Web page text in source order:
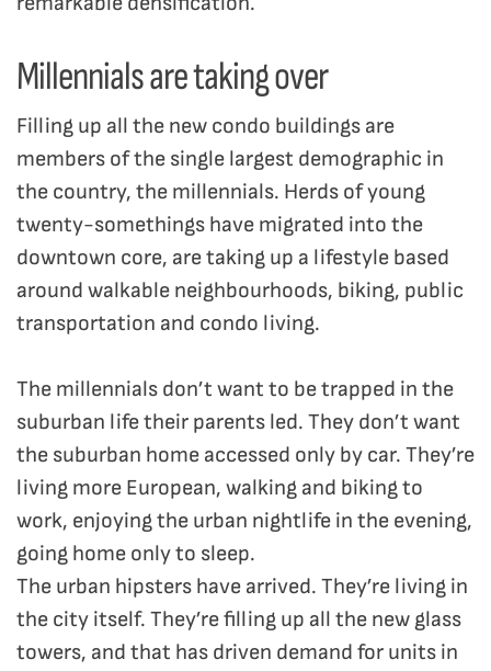
Millennials are taking over
Filling up all the new condo buildings are
members of the single largest demographic in
the country, the millennials. Herds of young
twenty-somethings have migrated into the
downtown core, are taking up a lifestyle based
around walkable neighbourhoods, biking, public
transportation and condo living.
The millennials don’t want to be trapped in the
suburban life their parents led. They don’t want
the suburban home accessed only by car. They’re
living more European, walking and biking to
work, enjoying the urban nightlife in the evening,
going home only to sleep.
The urban hipsters have arrived. They’re living in
the city itself. They’re filling up all the new glass
towers, and that has driven demand for units in